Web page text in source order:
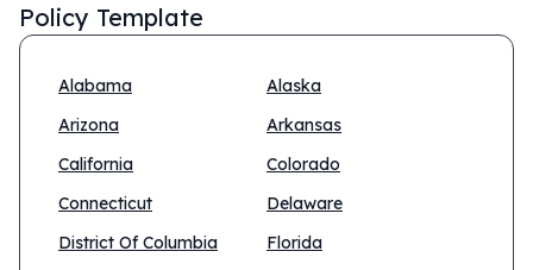
Policy Template
Alabama
Alaska
Arizona
Arkansas
California
Colorado
Connecticut
Delaware
District Of Columbia
Florida